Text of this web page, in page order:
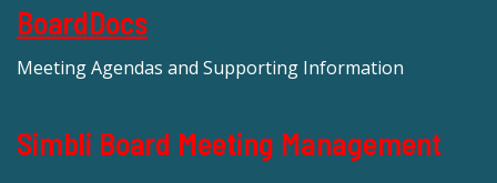
BoardDocs
Meeting Agendas and Supporting Information
Simbli Board Meeting Management